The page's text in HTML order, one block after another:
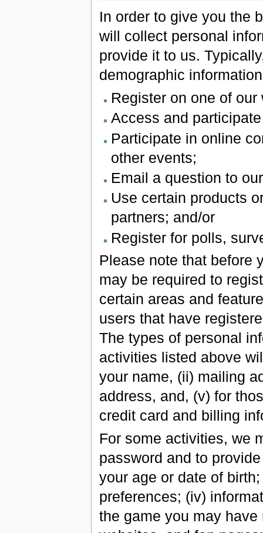
In order to give you the
will collect personal
provide it to us.
demographic
Register on one of our
Access and
Participate in online
other events;
Email a question to
Use certain products
partners; and/or
Register for polls,
Please note that before
may be required to
certain areas and
users that have
The types of personal
activities listed above
your name, (ii) mailing
address, and, (v) for
credit card and billing
For some activities, we
password and to
your age or date of
preferences; (iv)
the game you may